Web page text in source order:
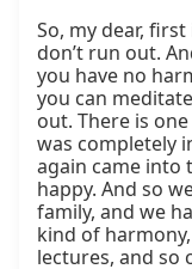
So, my dear,
don’t run out.
you have no
you can
out. There is
was completely
again came into
happy. And so
family, and we
kind of
lectures, and so